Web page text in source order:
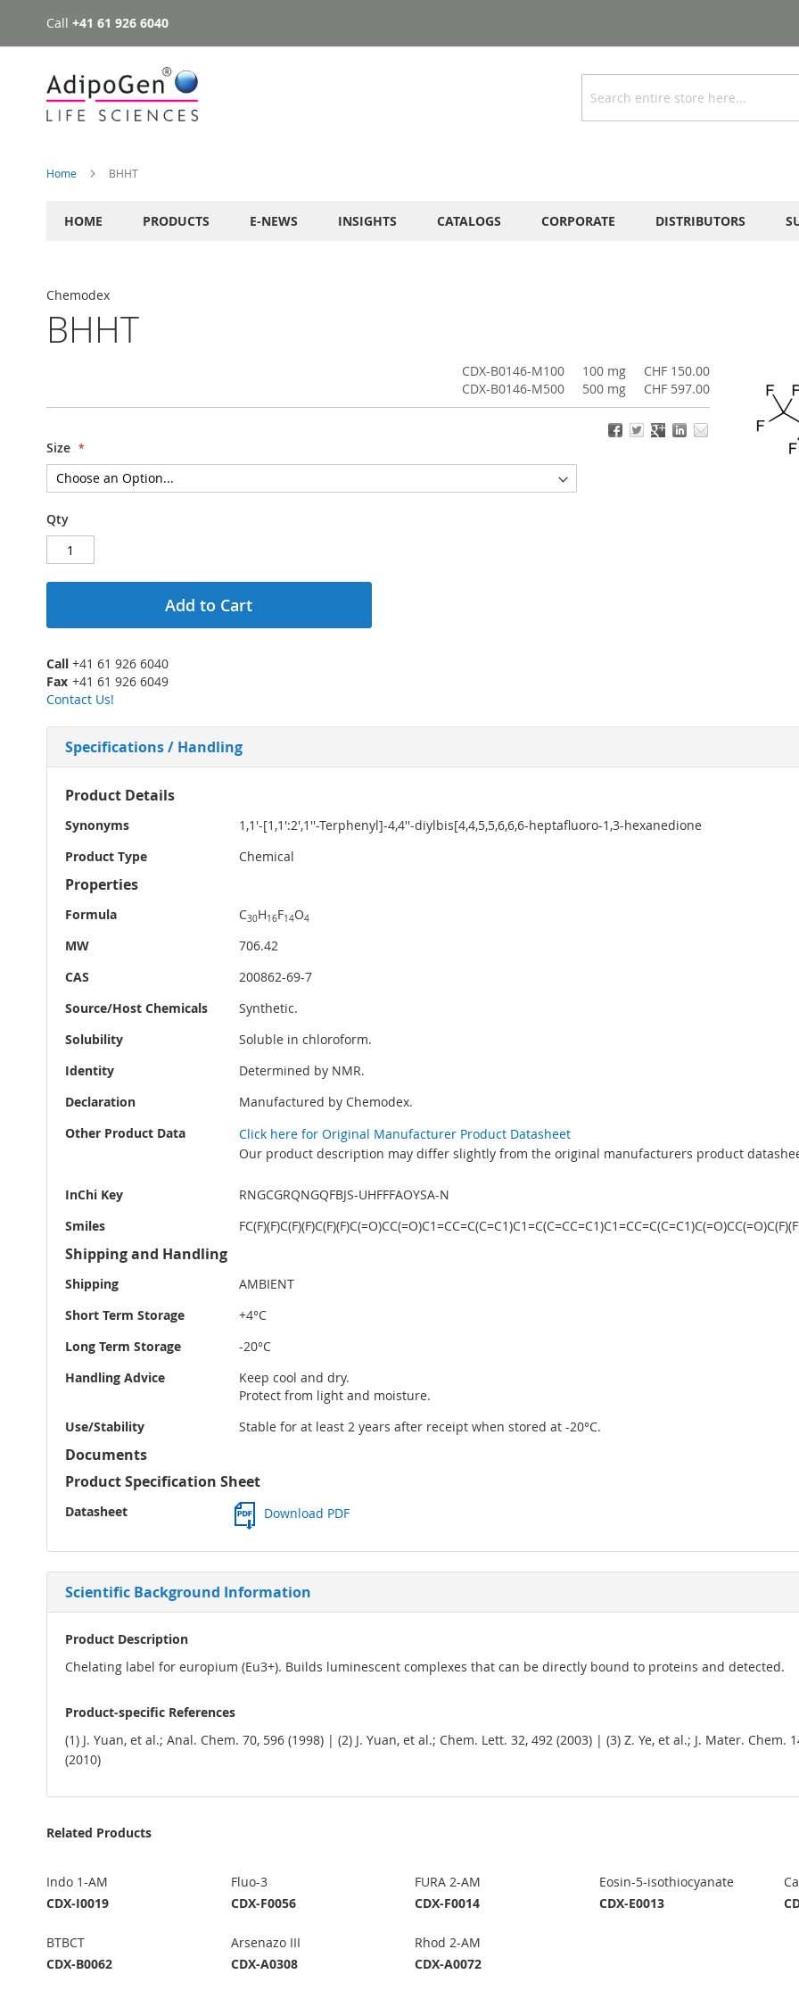
Skip
to
Call +41 61 926 6040
Search
Home BHHT
HOME PRODUCTS E-NEWS INSIGHTS CATALOGS CORPORATE DISTRIBUTORS
Chemodex
BHHT
CDX-B0146-M100 100 mg
CHF 150.00
CDX-B0146-M500
500 mg CHF 597.00
Size
Qty
Add to Cart
Call +41 61 926 6040
Fax +41 61 926 6049
Contact Us!
Specifications / Handling
More
Product Details
Synonyms
1,1'-[1,1':2',1''-Terphenyl]-4,4''-diylbis[4,4,5,5,6,6,6-heptafluoro-1,3-hexanedione
Product Type
Chemical
Properties
Formula C30H16F14O4
MW
706.42
CAS
200862-69-7
Source/Host Chemicals
Synthetic.
Solubility
Soluble in chloroform.
Identity
Determined by NMR.
Declaration
Manufactured by Chemodex.
Other Product Data
Click here for Original Manufacturer Product Datasheet
Our product description may differ slightly from the original manufacturers product
InChi Key
RNGCGRQNGQFBJS-UHFFFAOYSA-N
Smiles
Shipping and Handling
Shipping
AMBIENT
Short Term Storage
+4°C
Long Term Storage
-20°C
Handling Advice
Keep cool and dry.
Protect from light and moisture.
Use/Stability
Stable for at least 2 years after receipt when stored at -20°C.
Documents
Product Specification Sheet
Datasheet Download PDF
Scientific Background Information
Product Description
Chelating label for europium (Eu3+). Builds luminescent complexes that can be directly bound to proteins and detected.
Product-specific References
(1) J. Yuan, et al.; Anal. Chem. 70, 596 (1998) | (2) J. Yuan, et al.; Chem. Lett. 32, 492 (2003) | (3) Z. Ye, et al.; J. Mater. Chem.
(2010)
Related Products
Indo 1-AM
CDX-I0019
Fluo-3
CDX-F0056
FURA 2-AM
CDX-F0014
Eosin-5-isothiocyanate
CDX-E0013
BTBCT
CDX-B0062
Arsenazo III
CDX-A0308
Rhod 2-AM
CDX-A0072